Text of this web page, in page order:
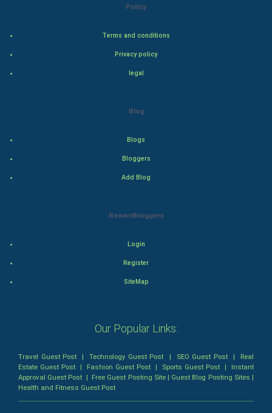
SuperHero
Admiralty (Maritime) Law
Policy
Terms and conditions
Privacy policy
legal
Blog
Blogs
Bloggers
Add Blog
Rewardbloggers
Login
Register
SiteMap
Our Popular Links:
Travel Guest Post |Technology Guest Post | SEO Guest Post| Real
Estate Guest Post | Fashion Guest Post | Sports Guest Post | Instant
Approval Guest Post | Free Guest Posting Site| Guest Blog Posting Sites |
Health and Fitness Guest Post